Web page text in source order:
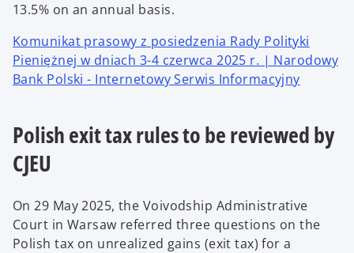
13.5% on an annual basis.
Komunikat prasowy z posiedzenia Rady Polityki
Pieniężnej w dniach 3-4 czerwca 2025 r. | Narodowy
Bank Polski - Internetowy Serwis Informacyjny
Polish exit tax rules to be reviewed by
CJEU
On 29 May 2025, the Voivodship Administrative
Court in Warsaw referred three questions on the
Polish tax on unrealized gains (exit tax) for a